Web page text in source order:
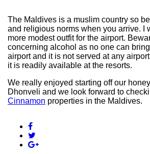
The Maldives is a muslim country so
and religious norms when you arrive. I
more modest outfit for the airport.
concerning alcohol as no one can
airport and it is not served at any
it is readily available at the resorts.
We really enjoyed starting off our
Dhonveli and we look forward to
Cinnamon properties in the Maldives.